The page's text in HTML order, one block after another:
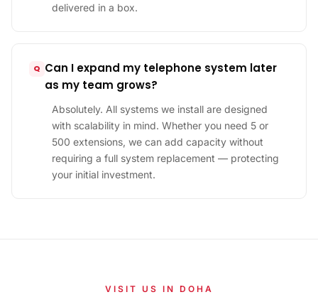
delivered in a box.
Can I expand my telephone system later
as my team grows?
Absolutely. All systems we install are designed
with scalability in mind. Whether you need 5 or
500 extensions, we can add capacity without
requiring a full system replacement — protecting
your initial investment.
VISIT US IN DOHA